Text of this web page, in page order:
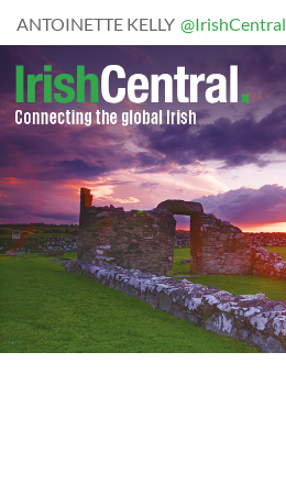
ANTOINETTE KELLY @IrishCentral